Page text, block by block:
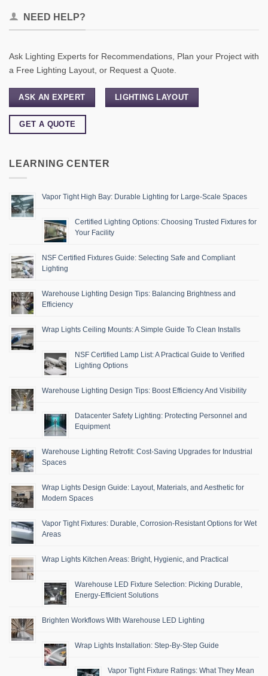
NEED HELP?
Ask Lighting Experts for Recommendations, Plan your Project with
a Free Lighting Layout, or Request a Quote.
ASK AN EXPERT LIGHTING LAYOUT
GET A QUOTE
LEARNING CENTER
Vapor Tight High Bay: Durable Lighting for Large-Scale Spaces
Certified Lighting Options: Choosing Trusted Fixtures for
Your Facility
NSF Certified Fixtures Guide: Selecting Safe and Compliant
Lighting
Warehouse Lighting Design Tips: Balancing Brightness and
Efficiency
Wrap Lights Ceiling Mounts: A Simple Guide To Clean Installs
NSF Certified Lamp List: A Practical Guide to Verified
Lighting Options
Warehouse Lighting Design Tips: Boost Efficiency And Visibility
Datacenter Safety Lighting: Protecting Personnel and
Equipment
Warehouse Lighting Retrofit: Cost-Saving Upgrades for Industrial
Spaces
Wrap Lights Design Guide: Layout, Materials, and Aesthetic for
Modern Spaces
Vapor Tight Fixtures: Durable, Corrosion-Resistant Options for Wet
Areas
Wrap Lights Kitchen Areas: Bright, Hygienic, and Practical
Warehouse LED Fixture Selection: Picking Durable,
Energy-Efficient Solutions
Brighten Workflows With Warehouse LED Lighting
Wrap Lights Installation: Step-By-Step Guide
Vapor Tight Fixture Ratings: What They Mean